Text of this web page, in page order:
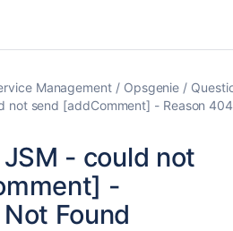
Management Opsgenie
not send [addComment] - Reason
- could not
-
Found